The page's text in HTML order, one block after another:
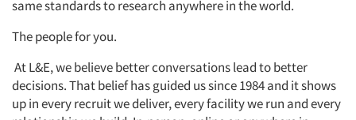
same standards to research anywhere in the world.
The people for you.
At L&E, we believe better conversations lead to better
decisions. That belief has guided us since 1984 and it shows
up in every recruit we deliver, every facility we run and every